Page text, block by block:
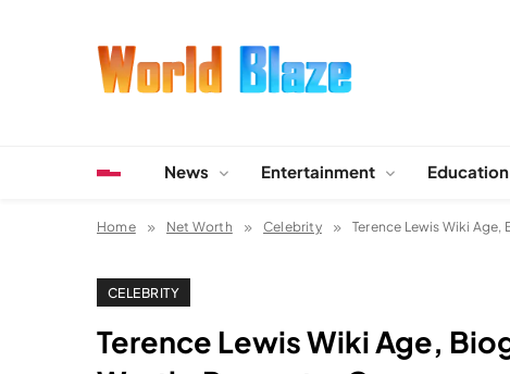
News Entertainment Education
Home Net Worth Celebrity Terence Lewis Wiki
CELEBRITY
Terence Lewis Wiki Age,